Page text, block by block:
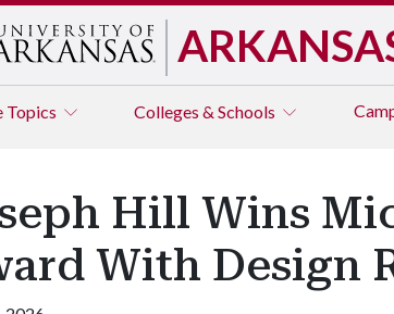
Topics Colleges & Schools
Hill Wins
With Design